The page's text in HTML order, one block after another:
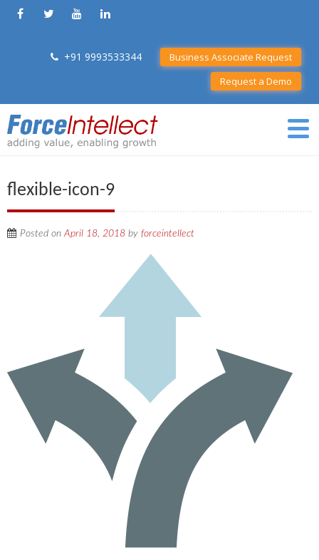
+91 9993533344
Business Associate Request
Request a Demo
flexible-icon-9
Posted onApril 18, 2018 by forceintellect